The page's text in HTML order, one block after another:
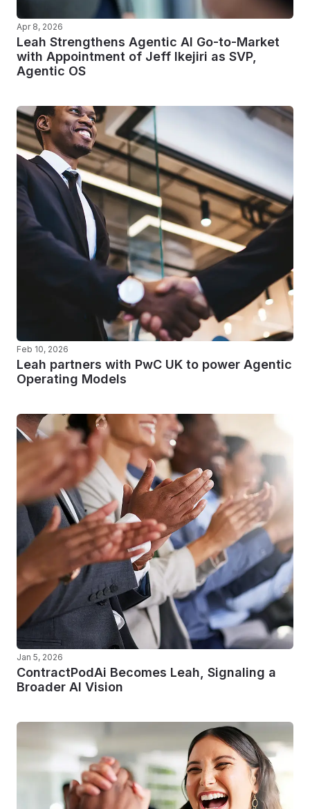
Apr 8, 2026
Leah Strengthens Agentic AI Go-to-Market
with Appointment of Jeff Ikejiri as SVP,
Agentic OS
Feb 10, 2026
Leah partners with PwC UK to power Agentic
Operating Models
Jan 5, 2026
ContractPodAi Becomes Leah, Signaling a
Broader AI Vision